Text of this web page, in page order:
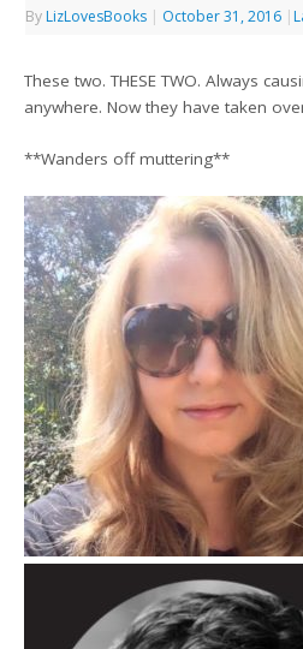
By LizLovesBooks | October 31, 2016 |
These two. THESE TWO. Always
anywhere. Now they have taken
**Wanders off muttering**